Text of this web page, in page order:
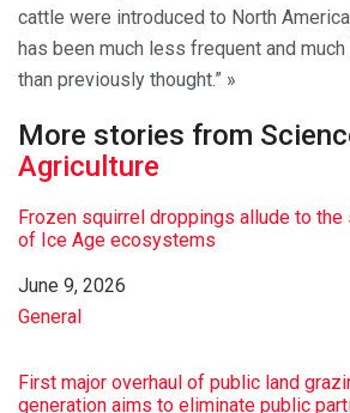
cattle were introduced to North
has been much less frequent and
than previously thought.” »
More stories from
Agriculture
Frozen squirrel droppings allude to
of Ice Age ecosystems
Date
June 9, 2026
In relation to
General
First major overhaul of public land
generation aims to eliminate public